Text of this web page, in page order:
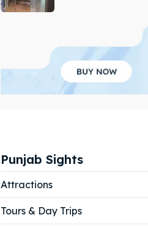
Punjab Sights
Attractions
Tours & Day Trips